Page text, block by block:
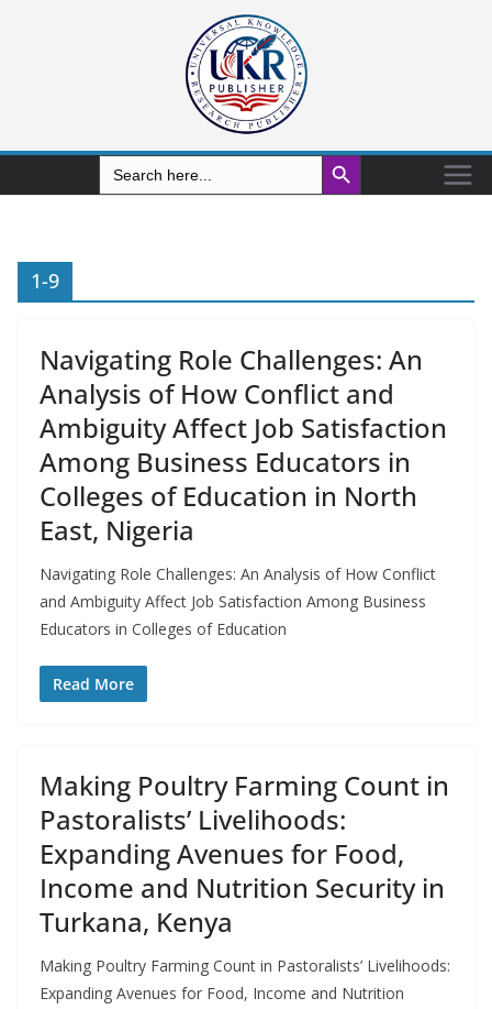
Search
for:
Search Button
1-9
Navigating Role Challenges: An
Analysis of How Conflict and
Ambiguity Affect Job Satisfaction
Among Business Educators in
Colleges of Education in North
East, Nigeria
Navigating Role Challenges: An Analysis of How Conflict
and Ambiguity Affect Job Satisfaction Among Business
Educators in Colleges of Education
Read More
Making Poultry Farming Count in
Pastoralists’ Livelihoods:
Expanding Avenues for Food,
Income and Nutrition Security in
Turkana, Kenya
Making Poultry Farming Count in Pastoralists’ Livelihoods:
Expanding Avenues for Food, Income and Nutrition